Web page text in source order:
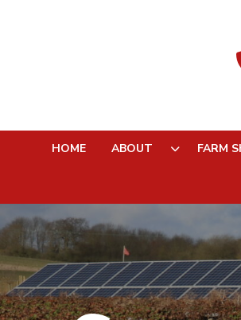
HOME ABOUT FARM